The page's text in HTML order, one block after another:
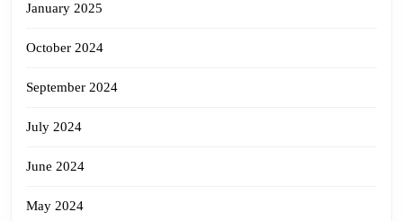
January 2025
October 2024
September 2024
July 2024
June 2024
May 2024